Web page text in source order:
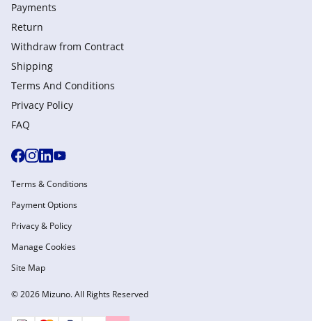
Payments
Return
Withdraw from Сontract
Shipping
Terms And Conditions
Privacy Policy
FAQ
© 2026 Mizuno. All Rights Reserved
Terms & Conditions
Payment Options
Privacy & Policy
Manage Cookies
Site Map